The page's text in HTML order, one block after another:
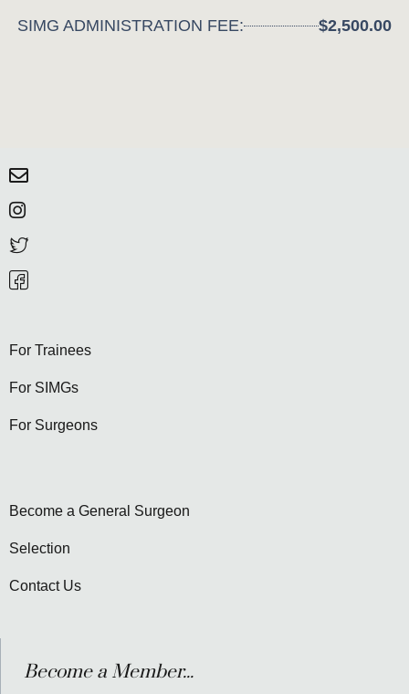
SIMG ADMINISTRATION FEE: $2,500.00
For Trainees
For SIMGs
For Surgeons
Become a General Surgeon
Selection
Contact Us
Become a Member...